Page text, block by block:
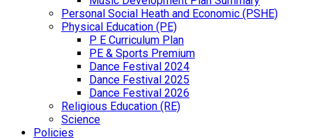
Personal Social Heath and Economic (PSHE)
Physical Education (PE)
P E Curriculum Plan
PE & Sports Premium
Dance Festival 2024
Dance Festival 2025
Dance Festival 2026
Religious Education (RE)
Science
Policies